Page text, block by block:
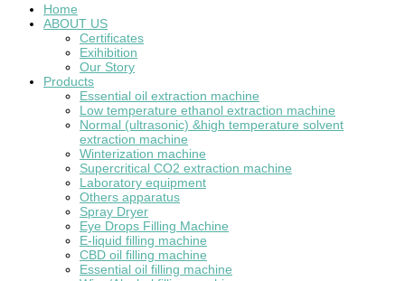
Home
ABOUT US
Certificates
Exihibition
Our Story
Products
Essential oil extraction machine
Low temperature ethanol extraction machine
Normal (ultrasonic) &high temperature solvent
extraction machine
Winterization machine
Supercritical CO2 extraction machine
Laboratory equipment
Others apparatus
Spray Dryer
Eye Drops Filling Machine
E-liquid filling machine
CBD oil filling machine
Essential oil filling machine